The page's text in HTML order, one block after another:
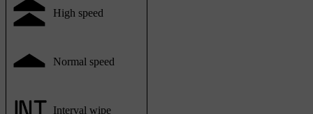
High speed
Normal speed
Interval wipe